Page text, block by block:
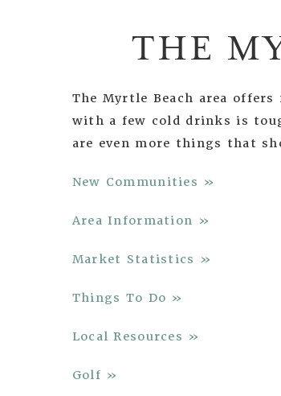
THE
The Myrtle Beach area
with a few cold drinks is
are even more things that
New Communities »
Area Information »
Market Statistics »
Things To Do »
Local Resources »
Golf »